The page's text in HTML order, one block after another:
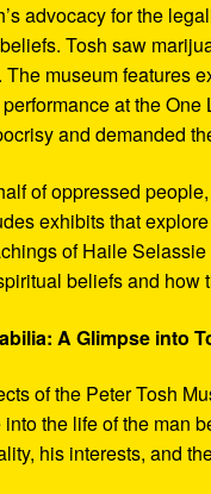
advocacy for the
Tosh saw
museum features
at the
and demanded
of oppressed
exhibits that
of Haile
beliefs and
A Glimpse into
of the Peter Tosh
the life of the man
his interests, and